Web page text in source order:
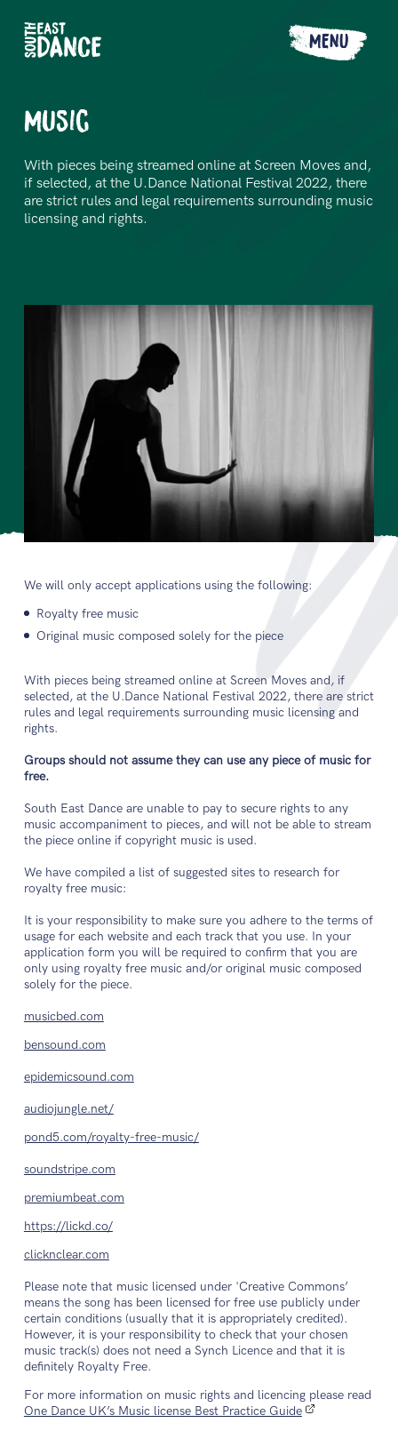
MENU
Music
With pieces being streamed online at Screen Moves and,
if selected, at the U.Dance National Festival 2022, there
are strict rules and legal requirements surrounding music
licensing and rights.
We will only accept applications using the following:
Royalty free music
Original music composed solely for the piece
With pieces being streamed online at Screen Moves and, if
selected, at the U.Dance National Festival 2022, there are strict
rules and legal requirements surrounding music licensing and
rights.
Groups should not assume they can use any piece of music for
free.
South East Dance are unable to pay to secure rights to any
music accompaniment to pieces, and will not be able to stream
the piece online if copyright music is used.
We have compiled a list of suggested sites to research for
royalty free music:
It is your responsibility to make sure you adhere to the terms of
usage for each website and each track that you use. In your
application form you will be required to confirm that you are
only using royalty free music and/or original music composed
solely for the piece.
musicbed.com
bensound.com
epidemicsound.com
audiojungle.net/
pond5.com/royalty-free-music/
soundstripe.com
premiumbeat.com
https://lickd.co/
clicknclear.com
Please note that music licensed under 'Creative Commons’
means the song has been licensed for free use publicly under
certain conditions (usually that it is appropriately credited).
However, it is your responsibility to check that your chosen
music track(s) does not need a Synch Licence and that it is
definitely Royalty Free.
For more information on music rights and licencing please read
One Dance UK’s Music license Best Practice Guide